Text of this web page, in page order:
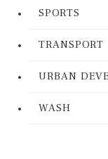
SPORTS
TRANSPORT
URBAN
WASH